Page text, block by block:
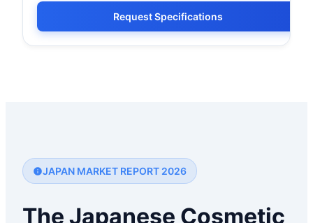
Request Specifications
JAPAN MARKET REPORT 2026
The Japanese Cosmetic